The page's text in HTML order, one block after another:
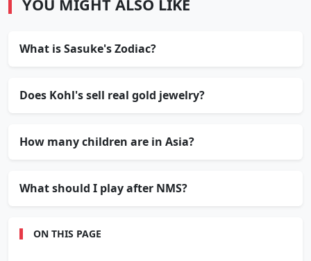
YOU MIGHT ALSO LIKE
What is Sasuke's Zodiac?
Does Kohl's sell real gold jewelry?
How many children are in Asia?
What should I play after NMS?
ON THIS PAGE